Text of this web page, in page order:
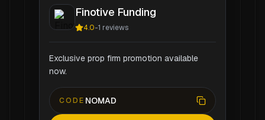
Finotive Funding
4.0-1 reviews
Exclusive prop firm promotion available
now.
CODE NOMAD